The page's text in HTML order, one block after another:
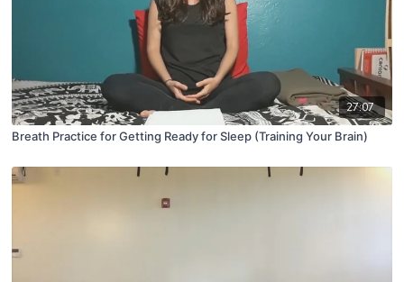
27:07
Breath Practice for Getting Ready for Sleep (Training Your Brain)